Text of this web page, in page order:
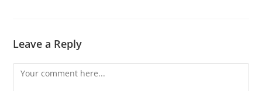
Leave a Reply